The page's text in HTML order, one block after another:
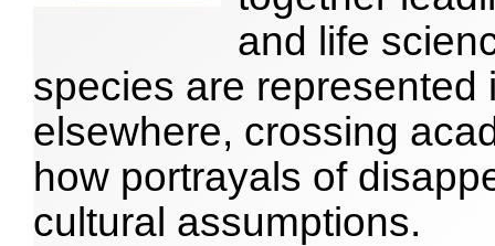
and life
species are represented
elsewhere, crossing
how portrayals of
cultural assumptions.